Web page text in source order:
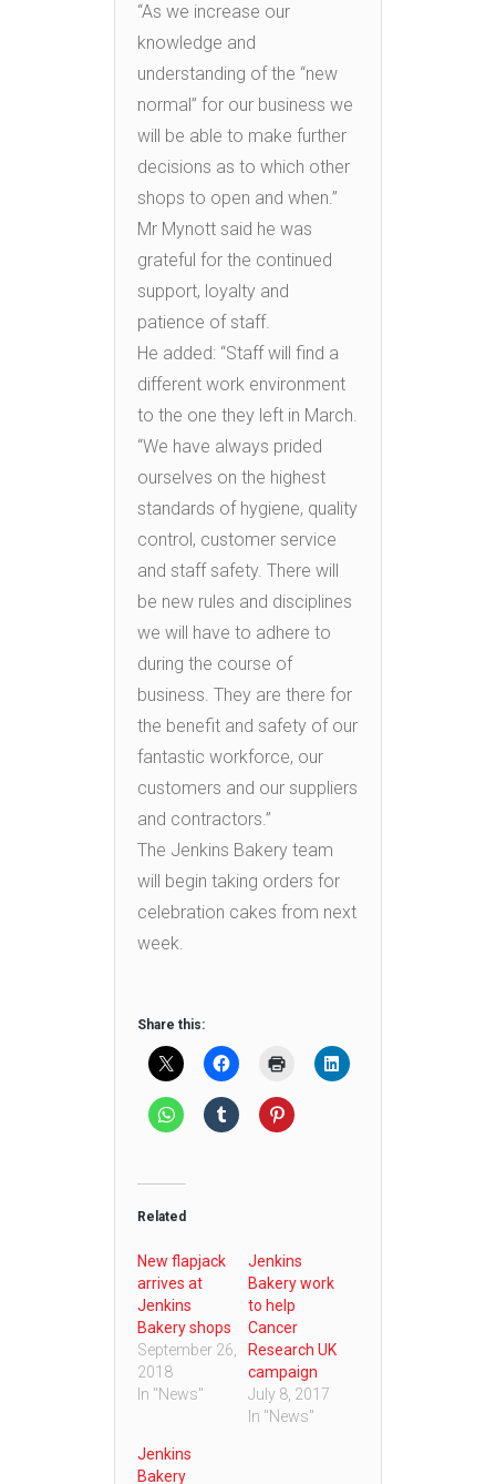
“As we increase our
knowledge and
understanding of the “new
normal” for our business we
will be able to make further
decisions as to which other
shops to open and when.”
Mr Mynott said he was
grateful for the continued
support, loyalty and
patience of staff.
He added: “Staff will find a
different work environment
to the one they left in March.
“We have always prided
ourselves on the highest
standards of hygiene, quality
control, customer service
and staff safety. There will
be new rules and disciplines
we will have to adhere to
during the course of
business. They are there for
the benefit and safety of our
fantastic workforce, our
customers and our suppliers
and contractors.”
The Jenkins Bakery team
will begin taking orders for
celebration cakes from next
week.
Share this:
Related
New flapjack
arrives at
Jenkins
Bakery shops
September 26,
2018
In "News"
Jenkins
Bakery work
to help
Cancer
Research UK
campaign
July 8, 2017
In "News"
Jenkins
Bakery